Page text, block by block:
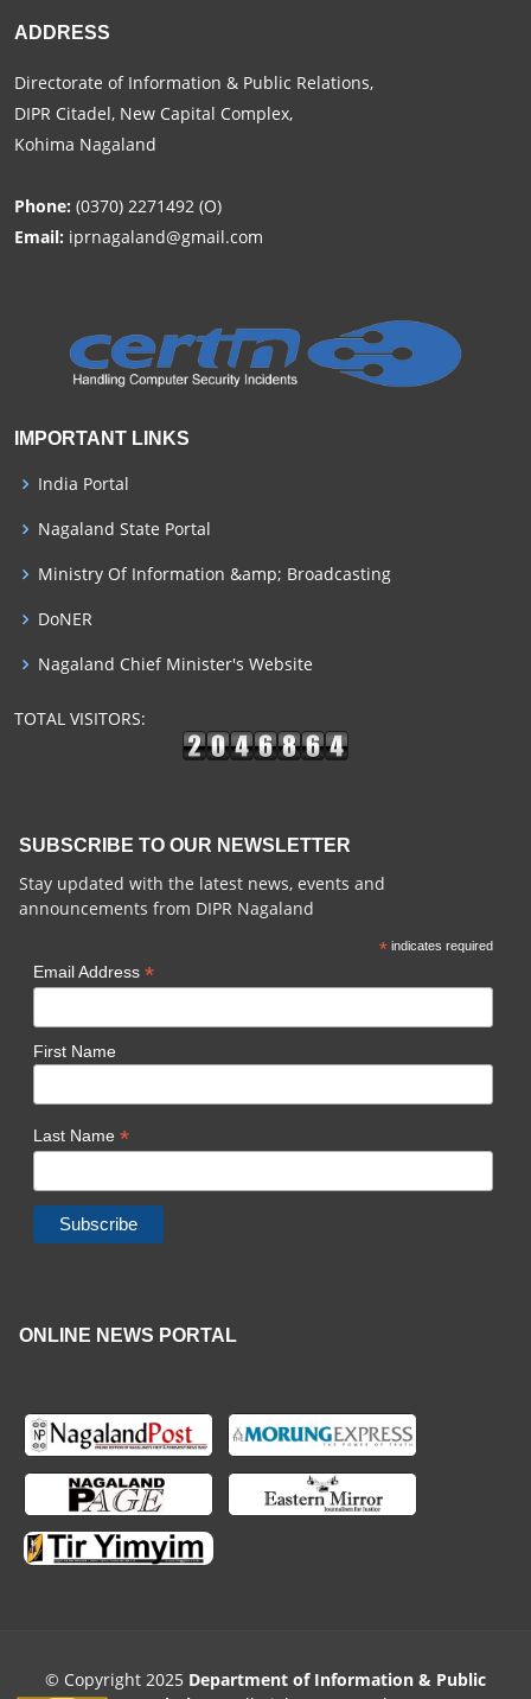
ADDRESS
Directorate of Information & Public Relations,
DIPR Citadel, New Capital Complex,
Kohima Nagaland
Phone: (0370) 2271492 (O)
Email: iprnagaland@gmail.com
IMPORTANT LINKS
India Portal
Nagaland State Portal
Ministry Of Information &amp; Broadcasting
DoNER
Nagaland Chief Minister's Website
TOTAL VISITORS:
SUBSCRIBE TO OUR NEWSLETTER
Stay updated with the latest news, events and
announcements from DIPR Nagaland
*indicates required
Email Address*
First Name
Last Name*
ONLINE NEWS PORTAL
© Copyright 2025 Department of Information & Public